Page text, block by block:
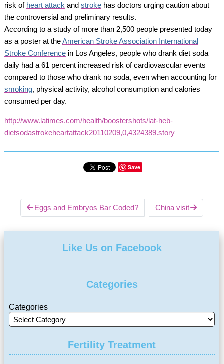
risk of heart attack and strokehas doctors urging caution about
the controversial and preliminary results.
According to a study of more than 2,500 people presented today
as a poster at theAmerican Stroke Association International
Stroke Conferencein Los Angeles, people who drank diet soda
daily had a 61 percent increased risk of cardiovascular events
compared to those who drank no soda, even when accounting for
smoking, physical activity, alcohol consumption and calories
consumed per day.
http://www.latimes.com/health/boostershots/lat-heb-
dietsodastrokeheartattack20110209,0,4324389.story
Save
Eggs and Embryos Bar Coded? China visit
Like Us on Facebook
Categories
Categories
Fertility Treatment